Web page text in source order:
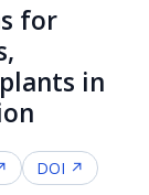
for
in
DOI ↗